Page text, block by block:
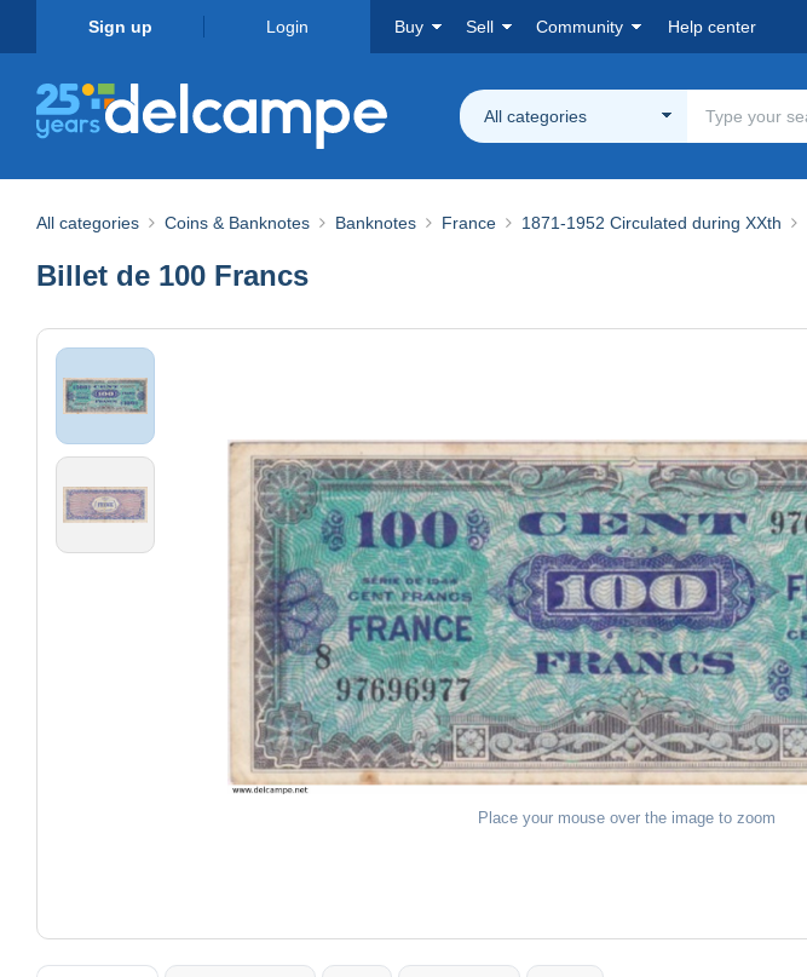
Sign up Login Buy Sell Community Help center
All categories
All categories Coins & Banknotes Banknotes France 1871-1952 Circulated during XXth
Billet de 100 Francs
Place your mouse over the image to zoom